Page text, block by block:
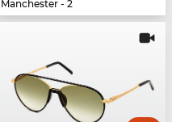
Manchester - 2